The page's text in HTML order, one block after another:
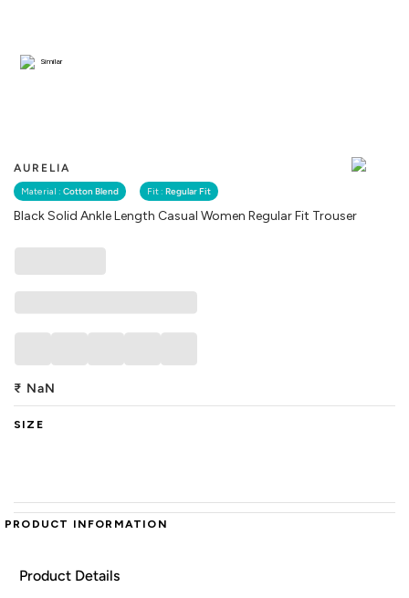
AURELIA
Material : Cotton Blend Fit : Regular Fit
Black Solid Ankle Length Casual Women Regular Fit Trouser
Similar
₹ NaN
SIZE
PRODUCT INFORMATION
Product Details